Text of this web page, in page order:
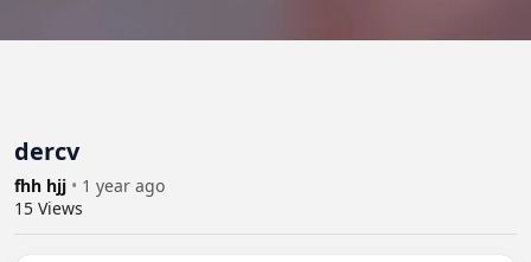
dercv
fhh hjj • 1 year ago
15 Views